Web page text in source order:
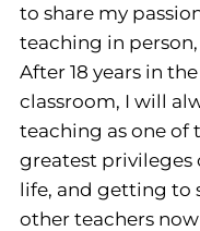
to share my
teaching in
After 18 years in the
classroom, I will
teaching as one of
greatest privileges
life, and getting to
other teachers